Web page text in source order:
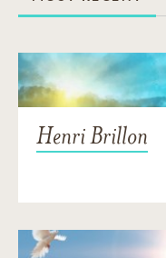
Henri Brillon